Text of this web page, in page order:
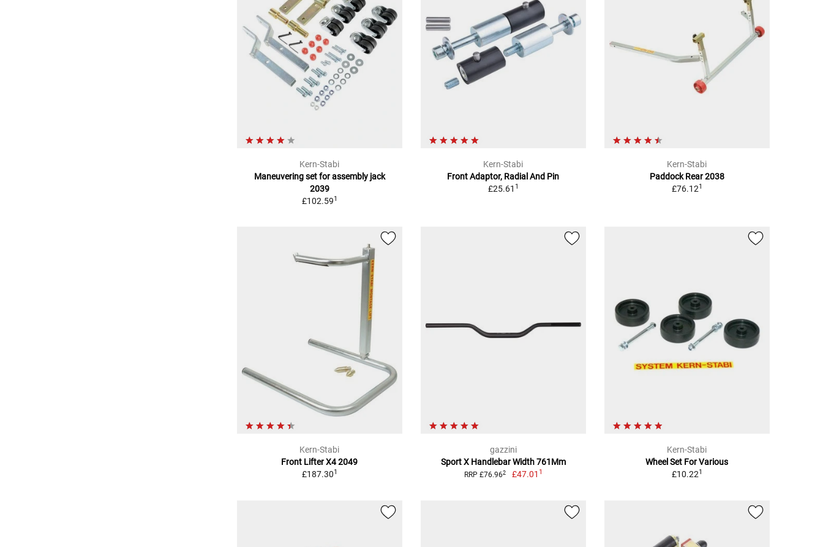
Kern-Stabi
Maneuvering set for assembly jack
2039
£102.591
Kern-Stabi
Front Adaptor, Radial And Pin
£25.61 1
Kern-Stabi
Paddock Rear 2038
£76.121
Kern-Stabi
Front Lifter X4 2049
£187.301
gazzini
Sport X Handlebar Width 761Mm
RRP £76.962 £47.01 1
Kern-Stabi
Wheel Set For Various
£10.221